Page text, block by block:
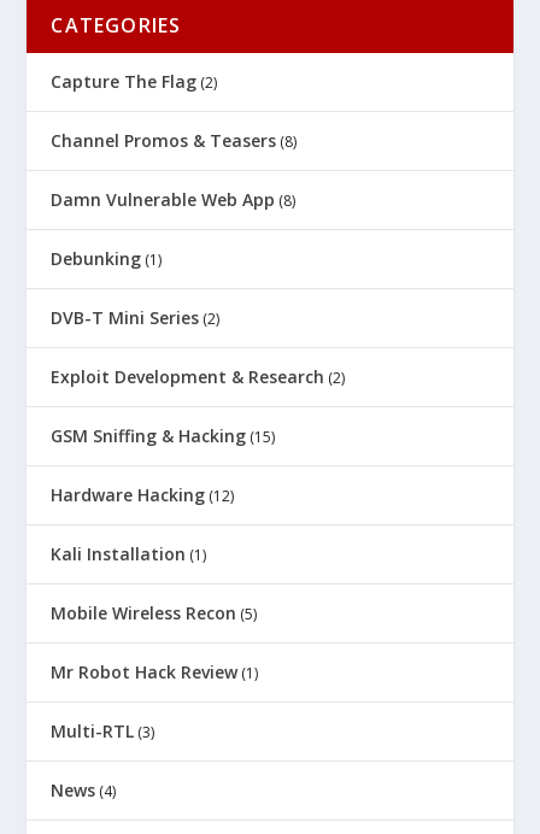
CATEGORIES
Capture The Flag (2)
Channel Promos & Teasers (8)
Damn Vulnerable Web App (8)
Debunking (1)
DVB-T Mini Series (2)
Exploit Development & Research (2)
GSM Sniffing & Hacking (15)
Hardware Hacking (12)
Kali Installation (1)
Mobile Wireless Recon (5)
Mr Robot Hack Review(1)
Multi-RTL (3)
News (4)